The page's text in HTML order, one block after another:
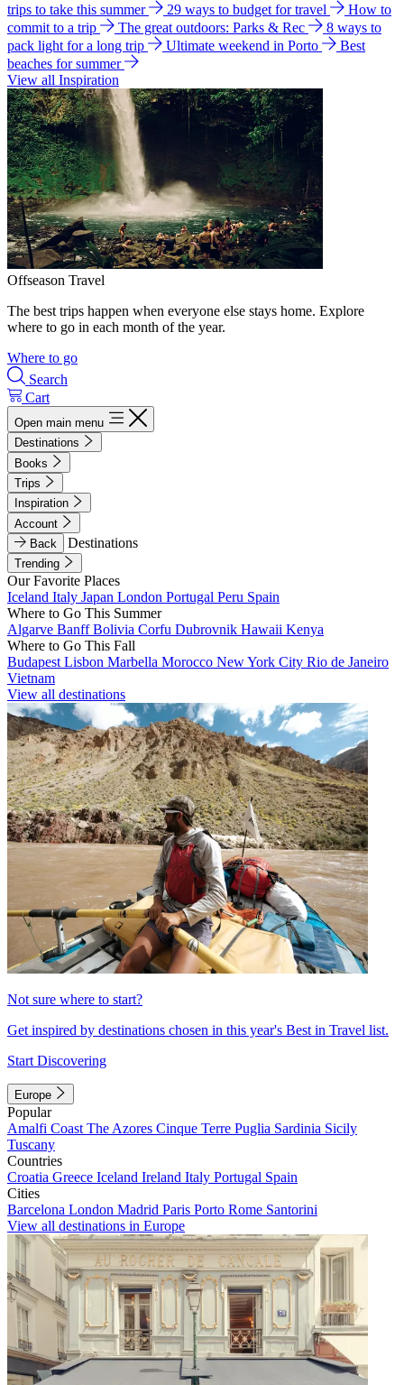
trips to take this summer
29 ways to budget for travel
How to
commit to a trip
The great outdoors: Parks & Rec
8 ways to
pack light for a long trip
Ultimate weekend in Porto
Best
beaches for summer
View all Inspiration
Offseason Travel
The best trips happen when everyone else stays home. Explore
where to go in each month of the year.
Where to go
Search
Cart
Open main menu
Destinations
Books
Trips
Inspiration
Account
Back
Destinations
Trending
Our Favorite Places
Iceland Italy Japan London Portugal Peru Spain
Where to Go This Summer
Algarve BanffBolivia Corfu Dubrovnik Hawaii Kenya
Where to Go This Fall
Budapest Lisbon Marbella Morocco New York City Rio de Janeiro
Vietnam
View all destinations
Not sure where to start?
Get inspired by destinations chosen in this year's Best in Travel list.
Start Discovering
Europe
Popular
Amalfi Coast The Azores Cinque Terre Puglia Sardinia Sicily
Tuscany
Countries
Croatia Greece Iceland Ireland Italy Portugal Spain
Cities
Barcelona London Madrid Paris Porto Rome Santorini
View all destinations in Europe